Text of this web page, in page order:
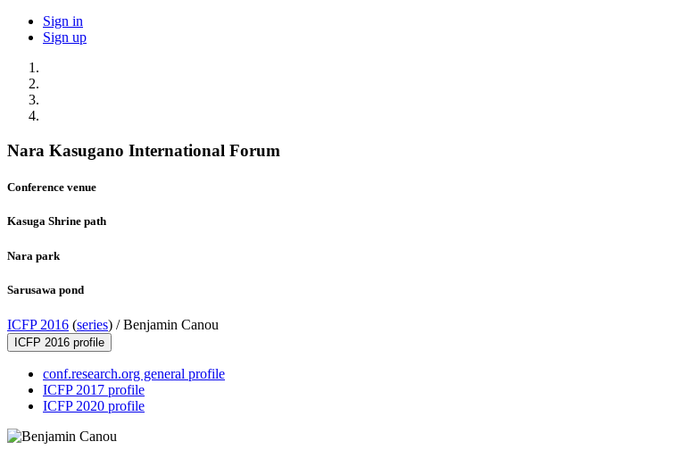
Sign in
Sign up
Nara Kasugano International Forum
Conference venue
Kasuga Shrine path
Nara park
Sarusawa pond
ICFP 2016 (series) /Benjamin Canou
ICFP 2016 profile
conf.research.org general profile
ICFP 2017 profile
ICFP 2020 profile